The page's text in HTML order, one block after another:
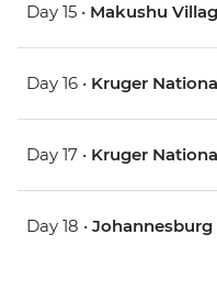
Day 15 • Makushu
Day 16 • Kruger
Day 17 • Kruger
Day 18 • Johannesburg